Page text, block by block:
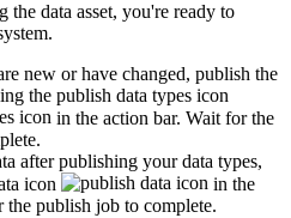
data asset, you're ready to
new or have changed, publish the
the publish data types icon
in the action bar. Wait for the
after publishing your data types,
icon
in the
the publish job to complete.